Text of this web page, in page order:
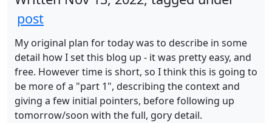
post
My original plan for today was to describe in some
detail how I set this blog up - it was pretty easy, and
free. However time is short, so I think this is going to
be more of a "part 1", describing the context and
giving a few initial pointers, before following up
tomorrow/soon with the full, gory detail.